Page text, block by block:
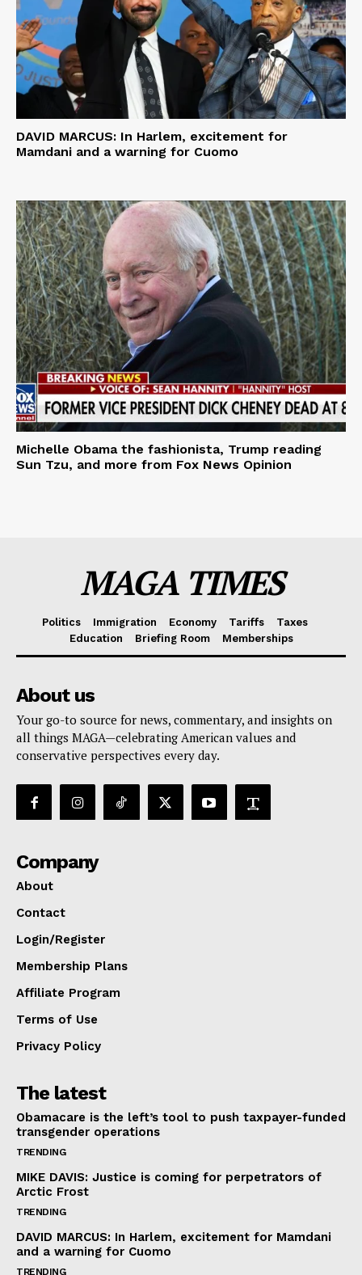
DAVID MARCUS: In Harlem, excitement for
Mamdani and a warning for Cuomo
Michelle Obama the fashionista, Trump reading
Sun Tzu, and more from Fox News Opinion
MAGA TIMES
Politics Immigration Economy Tariffs
Taxes
Education
Briefing Room Memberships
About us
Your go-to source for news, commentary, and insights on
all things MAGA—celebrating American values and
conservative perspectives every day.
Company
About
Contact
Login/Register
Membership Plans
Affiliate Program
Terms of Use
Privacy Policy
The latest
Obamacare is the left’s tool to push taxpayer-funded
transgender operations
TRENDING
MIKE DAVIS: Justice is coming for perpetrators of
Arctic Frost
TRENDING
DAVID MARCUS: In Harlem, excitement for Mamdani
and a warning for Cuomo
TRENDING